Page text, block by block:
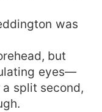
was
but
eyes—
split second,